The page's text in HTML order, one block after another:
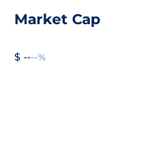
Market Cap
$ ----%